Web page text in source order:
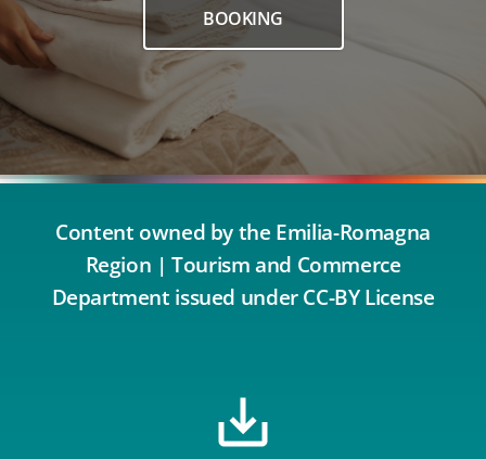
BOOKING
Content owned by the Emilia-Romagna
Region | Tourism and Commerce
Department issued under CC-BY License